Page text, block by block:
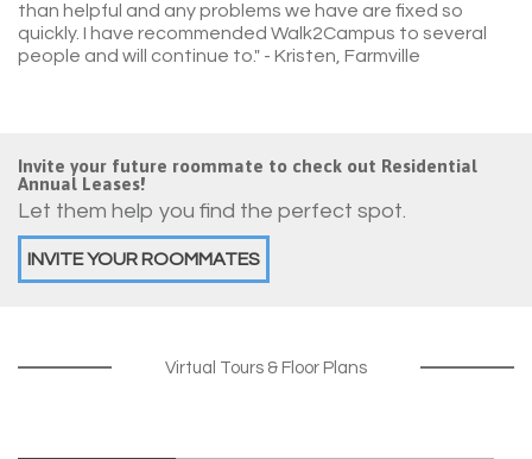
than helpful and any problems we have are fixed so
quickly. I have recommended Walk2Campus to several
people and will continue to." - Kristen, Farmville
Invite your future roommate to check out Residential
Annual Leases!
Let them help you find the perfect spot.
INVITE YOUR ROOMMATES
Virtual Tours & Floor Plans